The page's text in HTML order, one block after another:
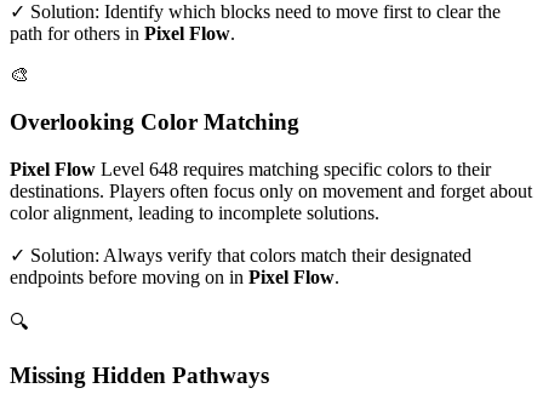
✓ Solution: Identify which blocks need to move first to clear the
path for others in Pixel Flow.
🎨
Overlooking Color Matching
Pixel Flow Level 648 requires matching specific colors to their
destinations. Players often focus only on movement and forget about
color alignment, leading to incomplete solutions.
✓ Solution: Always verify that colors match their designated
endpoints before moving on in Pixel Flow.
🔍
Missing Hidden Pathways